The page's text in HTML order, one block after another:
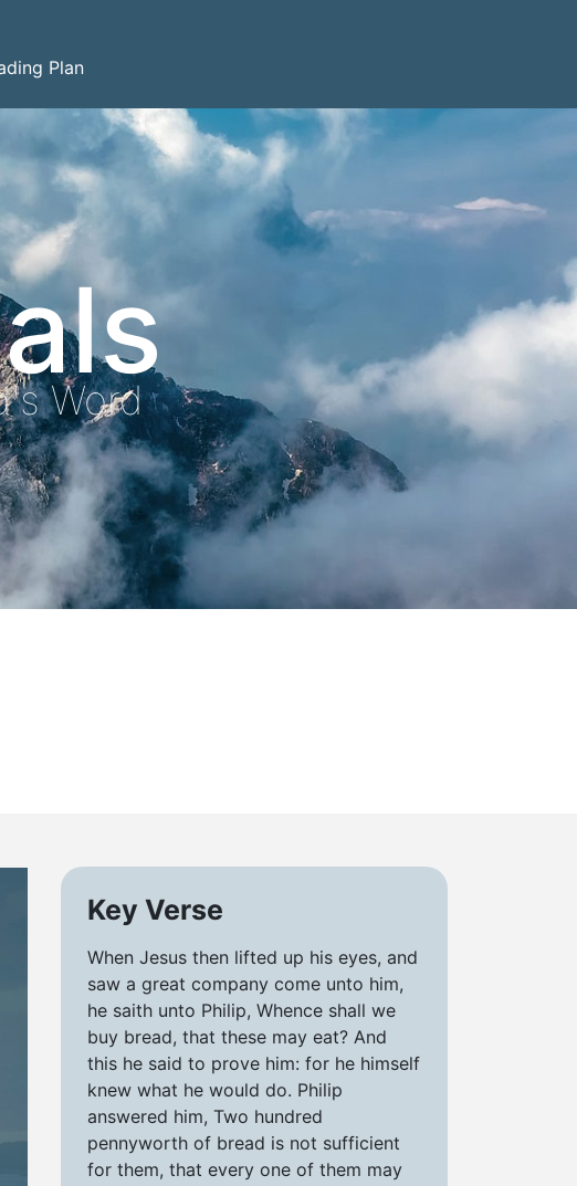
Plan
Word
Key Verse
When Jesus then lifted up his eyes, and
saw a great company come unto him,
he saith unto Philip, Whence shall we
buy bread, that these may eat? And
this he said to prove him: for he himself
knew what he would do. Philip
answered him, Two hundred
pennyworth of bread is not sufficient
for them, that every one of them may